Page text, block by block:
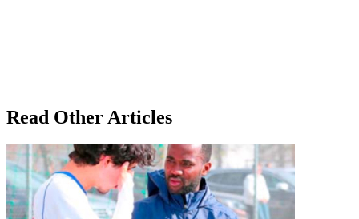
Read Other Articles